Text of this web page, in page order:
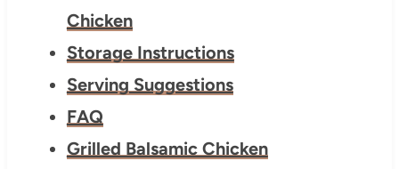
Chicken
Storage Instructions
Serving Suggestions
FAQ
Grilled Balsamic Chicken